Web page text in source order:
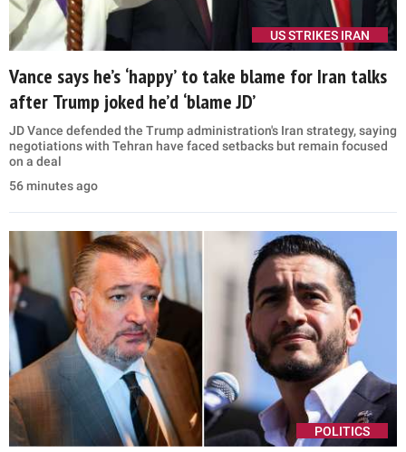
Xavier Becerra, nominee for Secretary of Health and Human Services
(HHS), testifies at his confirmation hearing before the Senate
2021, in Washington, DC (Leigh Vogel-Pool/Getty Images)
Asked earlier this week whether he believed he was
implicated in the investigation, Becerra said he was
“moving forward” and that “everyone will be
accountable for their actions.”
“We feel very comfortable and confident about this
election,” he added.